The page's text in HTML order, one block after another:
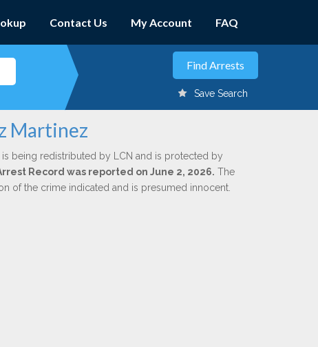
Contact Us My Account FAQ
Save Search
Martinez
is being redistributed by LCN and is protected by
Record was reported on June 2, 2026. The
of the crime indicated and is presumed innocent.